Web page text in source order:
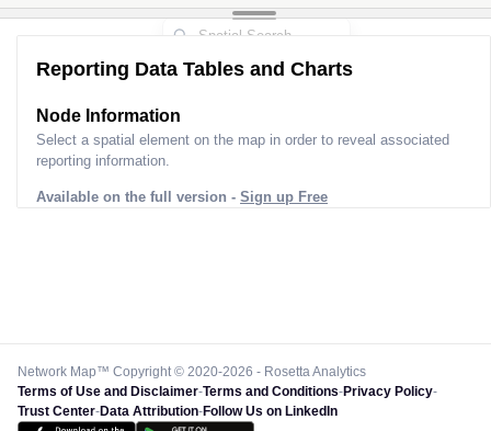
Reporting Data Tables and Charts
Node Information
Select a spatial element on the map in order to reveal associated
reporting information.
Available on the full version - Sign up Free
Network Map™ Copyright © 2020-2026 - Rosetta Analytics
Terms of Use and Disclaimer-Terms and Conditions-Privacy Policy-
Trust Center-Data Attribution-Follow Us on LinkedIn